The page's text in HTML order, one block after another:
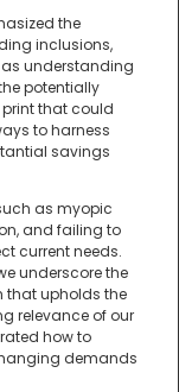
the
inclusions,
understanding
potentially
that could
to harness
savings
as myopic
and failing to
current needs.
underscore the
that upholds the
relevance of our
how to
demands